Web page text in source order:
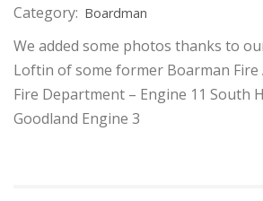
Category: Boardman
We added some photos thanks to
Loftin of some former Boarman Fire
Fire Department – Engine 11 South
Goodland Engine 3